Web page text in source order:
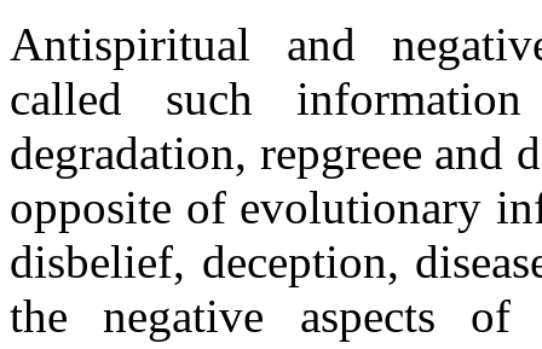
Antispiritual and
called such
degradation, repgreee
opposite of evolutionary
disbelief, deception,
the negative aspects